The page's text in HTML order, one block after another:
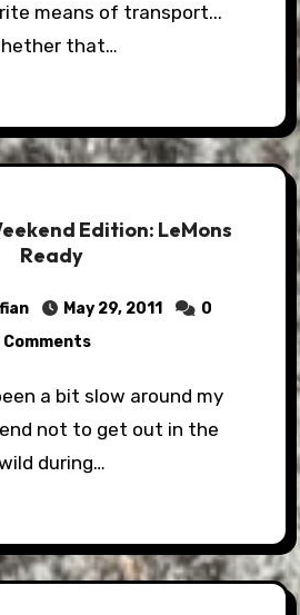
means of transport...
that…
Edition: LeMons
Ready
May 29, 2011
0
Comments
not to get out in the
during…